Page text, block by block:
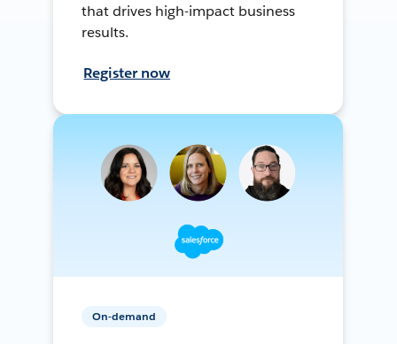
that drives high-impact business
results.
Register now
On-demand